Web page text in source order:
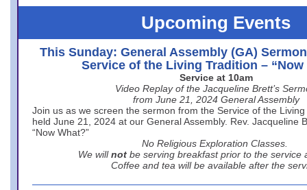
Upcoming Events
This Sunday: General Assembly (GA)
Service of the Living Tradition – “Now
Service at 10am
Video Replay of the Jacqueline Brett’s
from June 21, 2024 General Assembly
Join us as we screen the sermon from the Service of the
held June 21, 2024 at our General Assembly. Rev. Jacqueline
“Now What?”
No Religious Exploration Classes.
We will not be serving breakfast prior to the service
Coffee and tea will be available after the